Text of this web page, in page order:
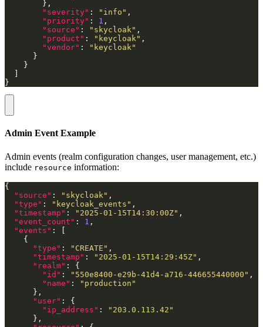
"severity" : "info"
"priority" : 1
"source" : "skycloak"
"product" : "keycloak"
"vendor" :
"keycloak"
}
Admin Event Example
Admin events (realm configuration changes, user management, etc.)
include resource information:
"source" : "skycloak"
"type" : "keycloak_events"
"timestamp" : "2025-01-15T14:30:00Z"
"event_count" : 1
"events"
"type" : "CREATE"
"timestamp" : "2025-01-15T14:29:45Z"
"realm"
"id" : "550e8400-e29b-41d4-a716-446655440000"
"name" :
"production"
"user"
"ip_address" :
"203.0.113.42"